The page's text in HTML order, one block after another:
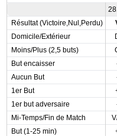
Résultat (Victoire,Nul,Perdu)
Domicile/Extérieur
Moins/Plus (2,5 buts)
But encaisser
Aucun But
1er But
1er but adversaire
Mi-Temps/Fin de Match
But (1-25 min)